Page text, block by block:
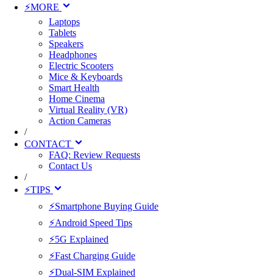
⚡MORE
Laptops
Tablets
Speakers
Headphones
Electric Scooters
Mice & Keyboards
Smart Health
Home Cinema
Virtual Reality (VR)
Action Cameras
/
CONTACT
FAQ: Review Requests
Contact Us
/
⚡TIPS
⚡Smartphone Buying Guide
⚡Android Speed Tips
⚡5G Explained
⚡Fast Charging Guide
⚡Dual-SIM Explained